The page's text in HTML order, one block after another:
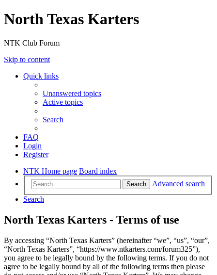
North Texas Karters
NTK Club Forum
Skip to content
Quick links
Unanswered topics
Active topics
Search
FAQ
Login
Register
NTK Home page Board index
Search
Advanced search
Search
North Texas Karters - Terms of use
By accessing “North Texas Karters” (hereinafter “we”, “us”, “our”,
“North Texas Karters”, “https://www.ntkarters.com/forum325”),
you agree to be legally bound by the following terms. If you do not
agree to be legally bound by all of the following terms then please